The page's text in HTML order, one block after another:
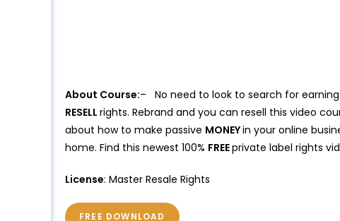
About Course:– No need to look to search for
RESELL rights. Rebrand and you can resell this video
about how to make passive MONEYin your online
home. Find this newest 100% FREEprivate label rights
License: Master Resale Rights
FREE DOWNLOAD